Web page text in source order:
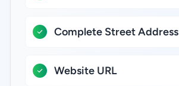
Complete Street Address
Website URL